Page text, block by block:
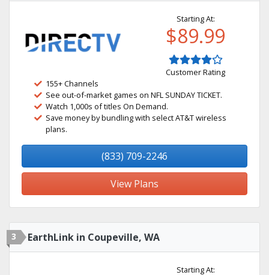
Starting At:
$89.99
Customer Rating
155+ Channels
See out-of-market games on NFL SUNDAY TICKET.
Watch 1,000s of titles On Demand.
Save money by bundling with select AT&T wireless
plans.
(833) 709-2246
View Plans
3 EarthLink in Coupeville, WA
Starting At: